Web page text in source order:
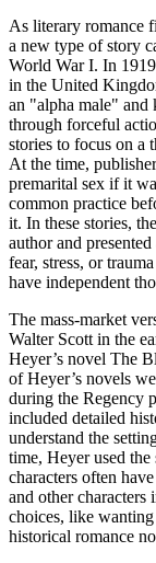
As literary romance
a new type of story
World War I. In
in the United
an "alpha male" and
through forceful
stories to focus on a
At the time,
premarital sex if it
common practice
it. In these stories,
author and
fear, stress, or
have independent
The mass-market
Walter Scott in the
Heyer’s novel The
of Heyer’s novels
during the Regency
included detailed
understand the
time, Heyer used
characters often
and other characters
choices, like
historical romance